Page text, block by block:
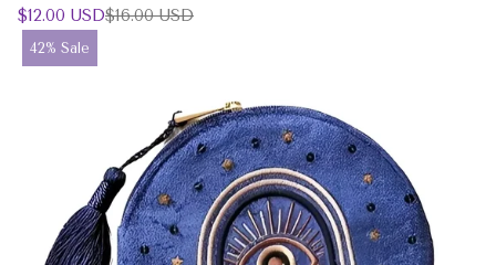
Sale
price
$12.00 USD
Regular
price
$16.00 USD
Product
label:
42% Sale